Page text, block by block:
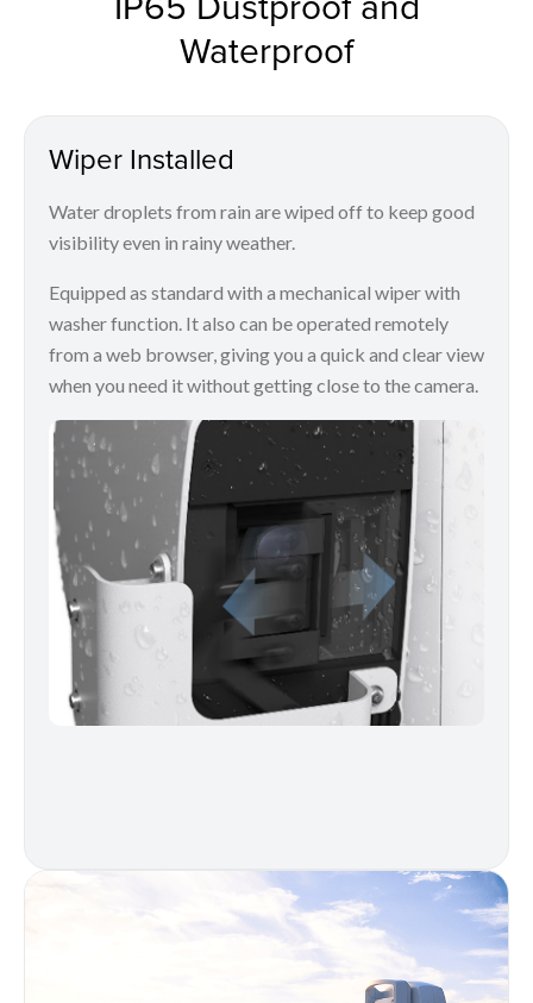
Waterproof
Wiper Installed
Water droplets from rain are wiped off to keep good
visibility even in rainy weather.
Equipped as standard with a mechanical wiper with
washer function. It also can be operated remotely
from a web browser, giving you a quick and clear view
when you need it without getting close to the camera.